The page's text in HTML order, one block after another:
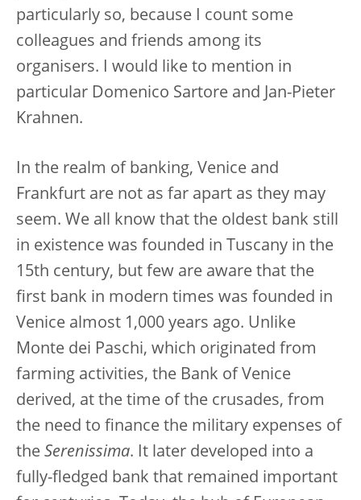
particularly so, because I count some
colleagues and friends among its
organisers. I would like to mention in
particular Domenico Sartore and Jan-Pieter
Krahnen.
In the realm of banking, Venice and
Frankfurt are not as far apart as they may
seem. We all know that the oldest bank still
in existence was founded in Tuscany in the
15th century, but few are aware that the
first bank in modern times was founded in
Venice almost 1,000 years ago. Unlike
Monte dei Paschi, which originated from
farming activities, the Bank of Venice
derived, at the time of the crusades, from
the need to finance the military expenses of
the Serenissima. It later developed into a
fully-fledged bank that remained important